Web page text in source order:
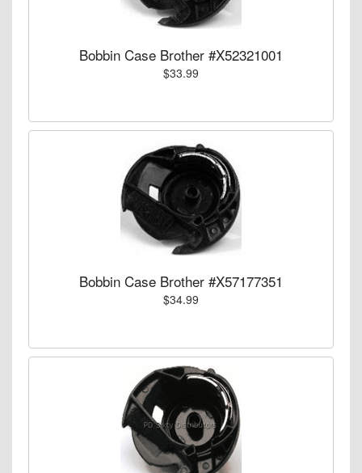
Bobbin Case Brother #X52321001
$33.99
Bobbin Case Brother #X57177351
$34.99